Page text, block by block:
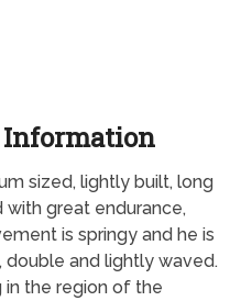
Information
sized, lightly built, long
great endurance,
is springy and he is
double and lightly waved.
in the region of the